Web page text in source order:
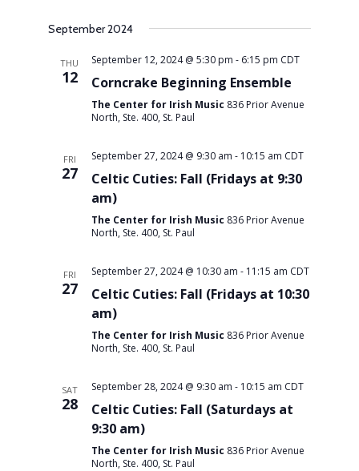
Views
September 2024
THU
12
September 12, 2024 @ 5:30 pm - 6:15 pm CDT
Corncrake Beginning Ensemble
The Center for Irish Music 836 Prior Avenue
North, Ste. 400, St. Paul
FRI
27
September 27, 2024 @ 9:30 am - 10:15 am CDT
Celtic Cuties: Fall (Fridays at 9:30
am)
The Center for Irish Music 836 Prior Avenue
North, Ste. 400, St. Paul
FRI
27
September 27, 2024 @ 10:30 am - 11:15 am CDT
Celtic Cuties: Fall (Fridays at 10:30
am)
The Center for Irish Music 836 Prior Avenue
North, Ste. 400, St. Paul
SAT
28
September 28, 2024 @ 9:30 am - 10:15 am CDT
Celtic Cuties: Fall (Saturdays at
9:30 am)
The Center for Irish Music 836 Prior Avenue
North, Ste. 400, St. Paul